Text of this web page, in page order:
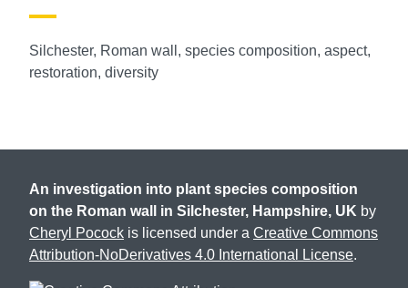
Silchester, Roman wall, species composition, aspect,
restoration, diversity
An investigation into plant species composition
on the Roman wall in Silchester, Hampshire, UK by
Cheryl Pocock is licensed under a Creative Commons
Attribution-NoDerivatives 4.0 International License.